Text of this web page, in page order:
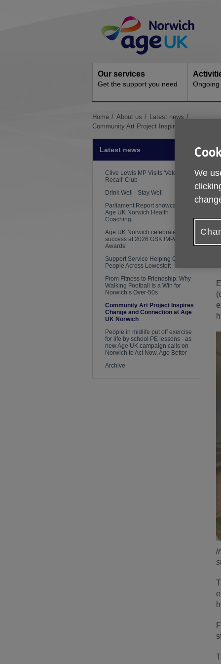
Navigation
Our services
Get the support you need
You
are
Home About us
Latest news
Community Art Project Inspires Change and
Latest news
Clive Lewis MP Visits 'Veterans
Recall' Club
Drink Well - Stay Well
Parliament Report showcases
Age UK Norwich Health
Coaching
Age UK Norwich celebrates
success at 2026 GSK IMPACT
Awards
Support Service Helping Older
People Across Lowestoft
From Fitness to Friendship: Why
Walking Football Is a Win for
Norwich’s Over-50s
Community Art Project Inspires
Change and Connection at Age
UK Norwich
People in midlife put off exercise
for life by school PE lessons - as
new Age UK campaign calls on
Norwich to Act Now, Age Better
Archive
We